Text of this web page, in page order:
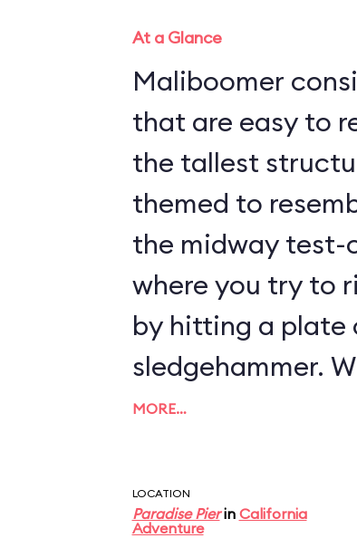
At a Glance
Maliboomer
that are easy to
the tallest
themed to
the midway
where you try to
by hitting a plate
sledgehammer. When you hit the plate,
a metal projectile
this attraction,
the metal
MORE…
LOCATION
Paradise Pierin California
Adventure